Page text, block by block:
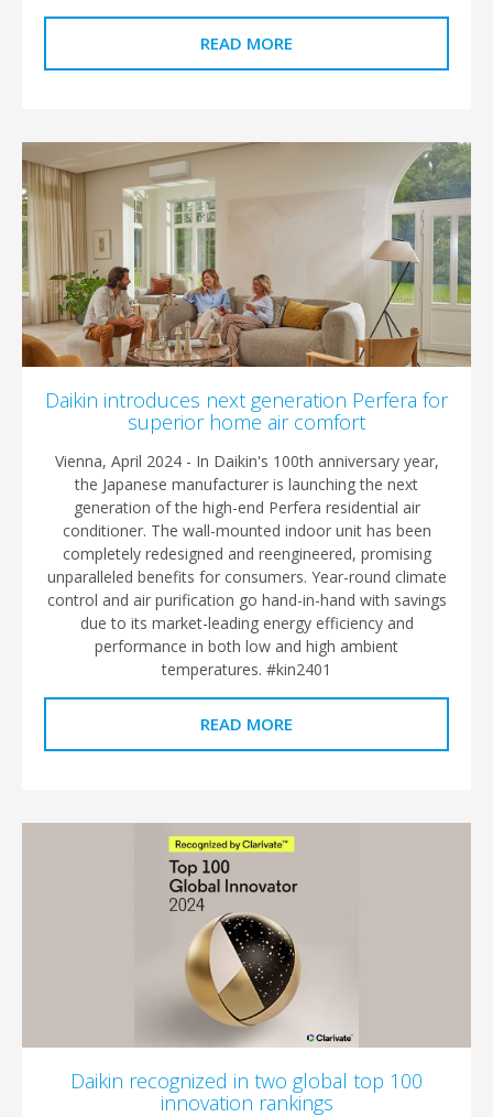
READ MORE
Daikin introduces next generation Perfera for
superior home air comfort
Vienna, April 2024 - In Daikin's 100th anniversary year,
the Japanese manufacturer is launching the next
generation of the high-end Perfera residential air
conditioner. The wall-mounted indoor unit has been
completely redesigned and reengineered, promising
unparalleled benefits for consumers. Year-round climate
control and air purification go hand-in-hand with savings
due to its market-leading energy efficiency and
performance in both low and high ambient
temperatures. #kin2401
READ MORE
Daikin recognized in two global top 100
innovation rankings